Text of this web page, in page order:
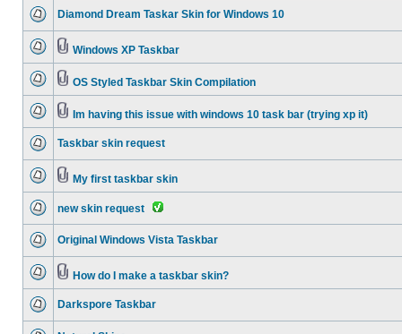
Diamond Dream Taskar Skin for Windows 10
Windows XP Taskbar
OS Styled Taskbar Skin Compilation
Im having this issue with windows 10 task bar (trying xp it)
Taskbar skin request
My first taskbar skin
new skin request
Original Windows Vista Taskbar
How do I make a taskbar skin?
Darkspore Taskbar